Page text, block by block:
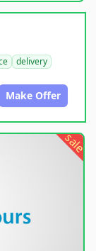
delivery
Make Offer
sale